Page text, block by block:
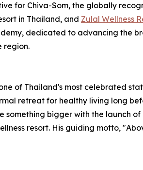
for Chiva-Som, the globally
in Thailand, and Zulal Wellness
dedicated to advancing the
region.
of Thailand's most celebrated
retreat for healthy living long
something bigger with the launch
resort. His guiding motto,